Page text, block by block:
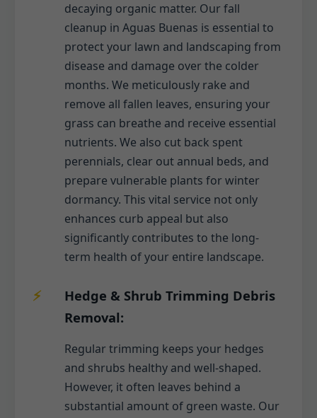
decaying organic matter. Our fall
cleanup in Aguas Buenas is essential to
protect your lawn and landscaping from
disease and damage over the colder
months. We meticulously rake and
remove all fallen leaves, ensuring your
grass can breathe and receive essential
nutrients. We also cut back spent
perennials, clear out annual beds, and
prepare vulnerable plants for winter
dormancy. This vital service not only
enhances curb appeal but also
significantly contributes to the long-
term health of your entire landscape.
Hedge & Shrub Trimming Debris
Removal:
Regular trimming keeps your hedges
and shrubs healthy and well-shaped.
However, it often leaves behind a
substantial amount of green waste. Our